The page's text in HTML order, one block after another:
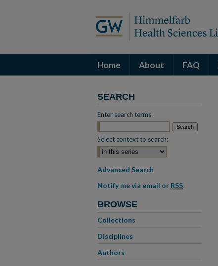
Home About FAQ
SEARCH
Enter search terms:
Select context to search:
Advanced Search
Notify me via email or RSS
BROWSE
Collections
Disciplines
Authors